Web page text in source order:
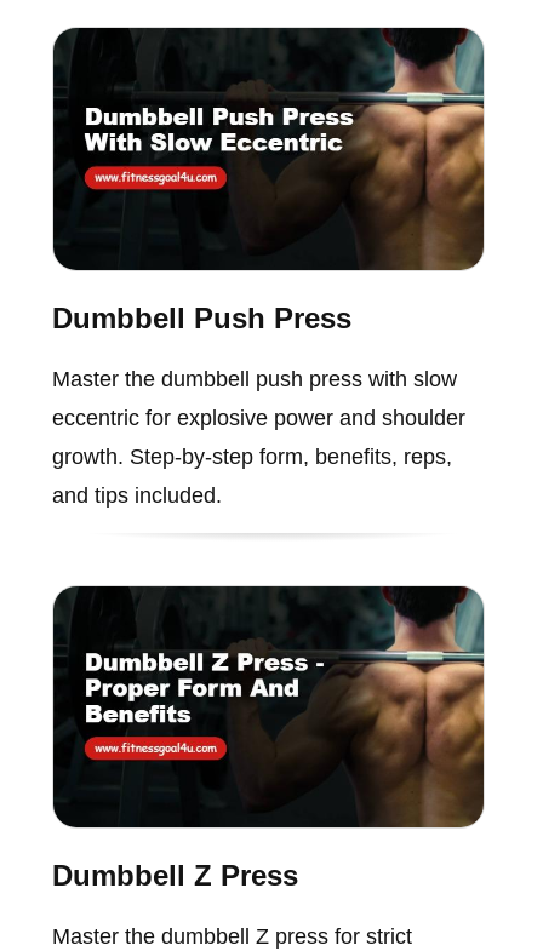
Dumbbell Push Press
Master the dumbbell push press with slow
eccentric for explosive power and shoulder
growth. Step-by-step form, benefits, reps,
and tips included.
Dumbbell Z Press
Master the dumbbell Z press for strict